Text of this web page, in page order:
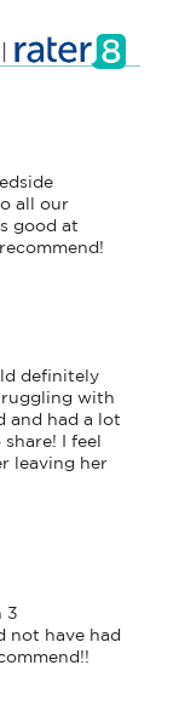
all our
good at
definitely
with
and had a lot
I feel
leaving her
3
not have had